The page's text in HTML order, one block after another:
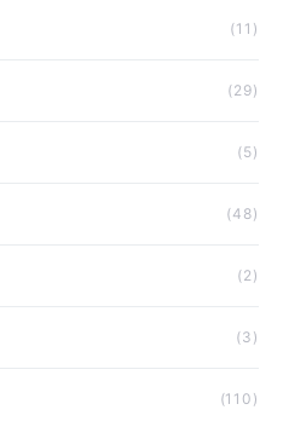
(11)
(29)
(5)
(48)
(2)
(3)
(110)